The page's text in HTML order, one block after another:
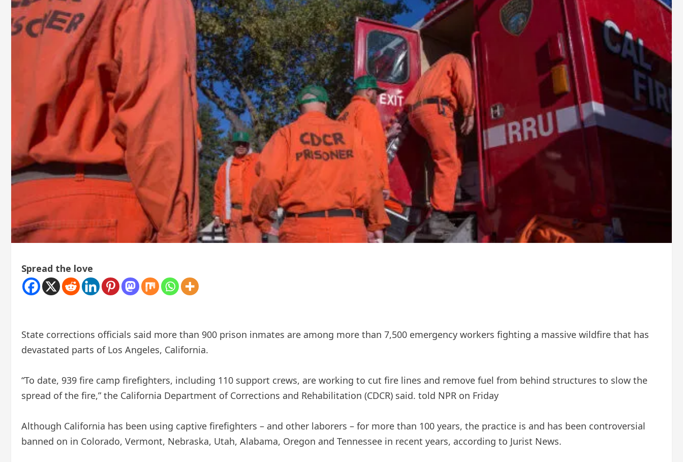
Spread the love
State corrections officials said more than 900 prison inmates are among more than 7,500 emergency workers fighting a massive wildfire that has
devastated parts of Los Angeles, California.
“To date, 939 fire camp firefighters, including 110 support crews, are working to cut fire lines and remove fuel from behind structures to slow the
spread of the fire,” the California Department of Corrections and Rehabilitation (CDCR) said. told NPR on Friday
Although California has been using captive firefighters – and other laborers – for more than 100 years, the practice is and has been controversial
banned on in Colorado, Vermont, Nebraska, Utah, Alabama, Oregon and Tennessee in recent years, according to Jurist News.